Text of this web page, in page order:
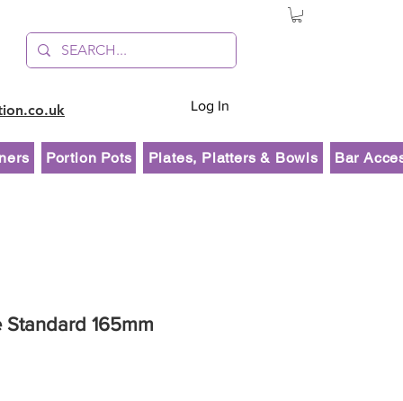
Log In
Portion Pots Plates, Platters & Bowls Bar
165mm